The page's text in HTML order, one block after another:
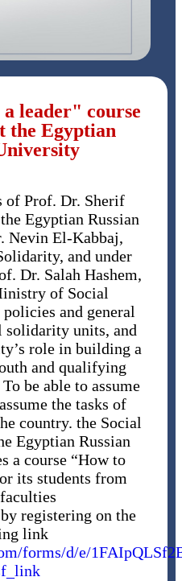
leader" course
the Egyptian
of Prof. Dr. Sherif
Egyptian Russian
Nevin El-Kabbaj,
and under
Dr. Salah Hashem,
of Social
and general
solidarity units, and
role in building a
and qualifying
be able to assume
the tasks of
country. the Social
Egyptian Russian
a course “How to
its students from
registering on the
link
forms/d/e/